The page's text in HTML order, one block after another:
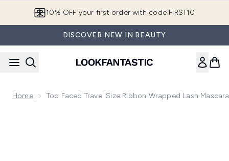
10% OFF your first order with code FIRST10
DISCOVER NEW IN BEAUTY
Home Too Faced Travel Size Ribbon Wrapped Lash